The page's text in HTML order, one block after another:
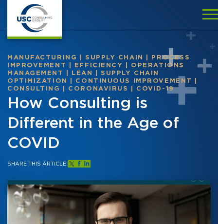
MANUFACTURING SUPPLY CHAIN
PROCESS
IMPROVEMENT
EFFICIENCY
OPERATIONS
MANAGEMENT
LEAN
SUPPLY CHAIN
OPTIMIZATION
CONTINUOUS IMPROVEMENT
CONSULTING
CORONAVIRUS COVID-19
How Consulting is
Different in the Age of
COVID
SHARE THIS ARTICLE: